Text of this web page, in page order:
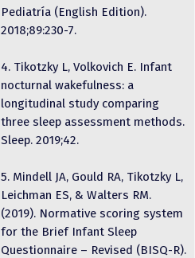
Pediatría (English Edition).
2018;89:230-7.
4. Tikotzky L, Volkovich E. Infant
nocturnal wakefulness: a
longitudinal study comparing
three sleep assessment methods.
Sleep. 2019;42.
5. Mindell JA, Gould RA, Tikotzky L,
Leichman ES, & Walters RM.
(2019). Normative scoring system
for the Brief Infant Sleep
Questionnaire – Revised (BISQ-R).